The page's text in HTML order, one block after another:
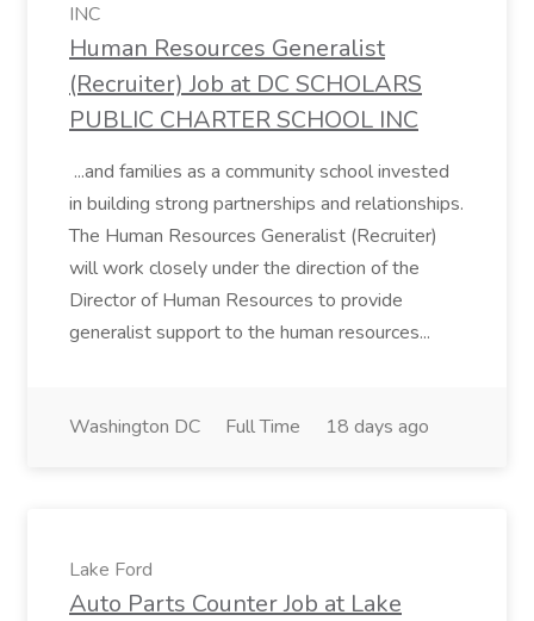
INC
Human Resources Generalist
(Recruiter) Job at DC SCHOLARS
PUBLIC CHARTER SCHOOL INC
...and families as a community school invested
in building strong partnerships and relationships.
The Human Resources Generalist (Recruiter)
will work closely under the direction of the
Director of Human Resources to provide
generalist support to the human resources...
Washington DC Full Time 18 days ago
Lake Ford
Auto Parts Counter Job at Lake